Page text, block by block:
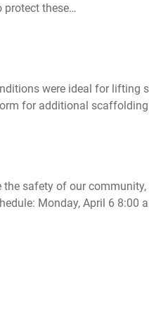
protect these…
were ideal for lifting
for additional
safety of our
Monday, April 6 8:00